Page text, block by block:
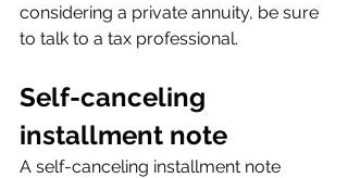
considering a private annuity, be sure
to talk to a tax professional.
Self-canceling
installment note
A self-canceling installment note